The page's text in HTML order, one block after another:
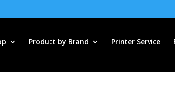
Product by Brand Printer Service